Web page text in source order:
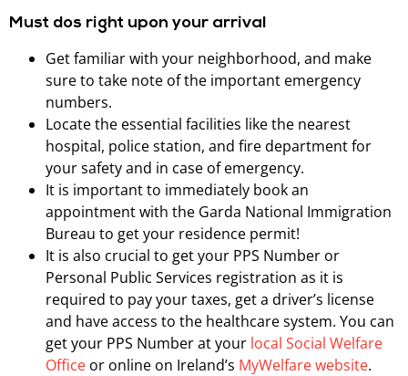
Must dos right upon your arrival
Get familiar with your neighborhood, and make
sure to take note of the important emergency
numbers.
Locate the essential facilities like the nearest
hospital, police station, and fire department for
your safety and in case of emergency.
It is important to immediately book an
appointment with the Garda National Immigration
Bureau to get your residence permit!
It is also crucial to get your PPS Number or
Personal Public Services registration as it is
required to pay your taxes, get a driver’s license
and have access to the healthcare system. You can
get your PPS Number at your local Social Welfare
Office or online on Ireland’s MyWelfare website.